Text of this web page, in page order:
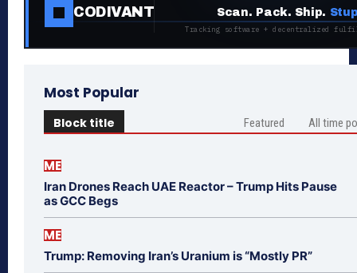
CODIVANT Scan. Pack. Ship.
Tracking software + decentralized
Most Popular
Block title Featured All time
ME
Iran Drones Reach UAE Reactor – Trump Hits Pause
as GCC Begs
ME
Trump: Removing Iran’s Uranium is “Mostly PR”